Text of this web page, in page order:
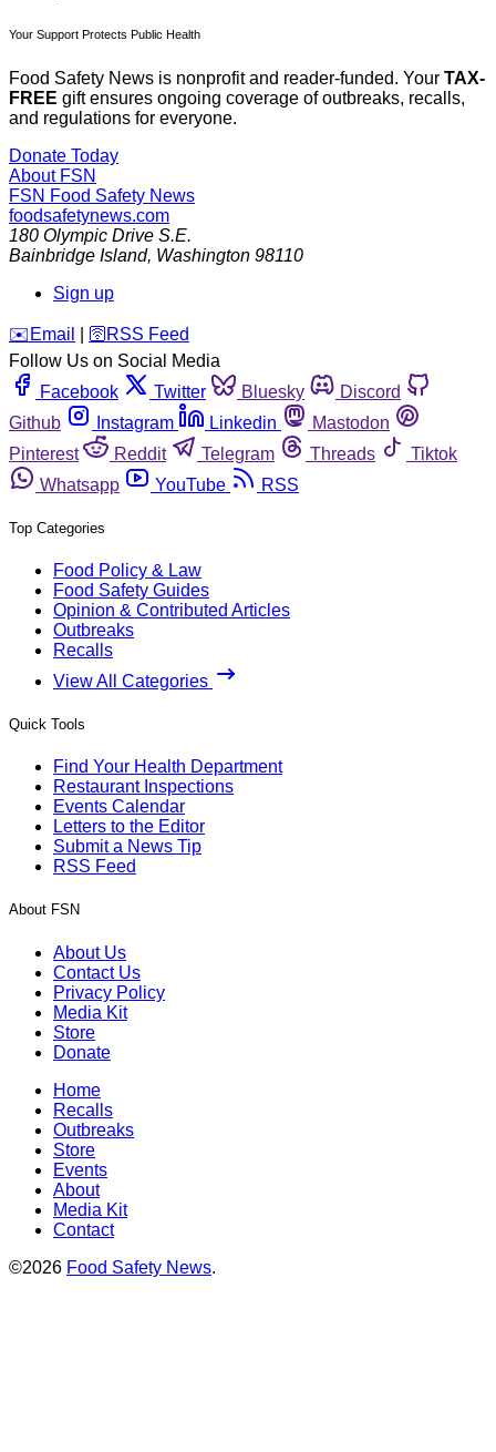
Your Support Protects Public Health
Food Safety News is nonprofit and reader-funded. Your TAX-
FREE gift ensures ongoing coverage of outbreaks, recalls,
and regulations for everyone.
Donate Today
About FSN
FSN Food Safety News
foodsafetynews.com
180 Olympic Drive S.E.
Bainbridge Island, Washington 98110
Sign up
️✉️ Email 🛜 RSS Feed
Follow Us on Social Media
Facebook
Twitter Bluesky
Discord
Github
Instagram Linkedin
Mastodon
Pinterest
Reddit Telegram Threads
Tiktok
Whatsapp
YouTube RSS
Top Categories
Food Policy & Law
Food Safety Guides
Opinion & Contributed Articles
Outbreaks
Recalls
View All Categories
Quick Tools
Find Your Health Department
Restaurant Inspections
Events Calendar
Letters to the Editor
Submit a News Tip
RSS Feed
About FSN
About Us
Contact Us
Privacy Policy
Media Kit
Store
Donate
Home
Recalls
Outbreaks
Store
Events
About
Media Kit
Contact
©2026 Food Safety News.